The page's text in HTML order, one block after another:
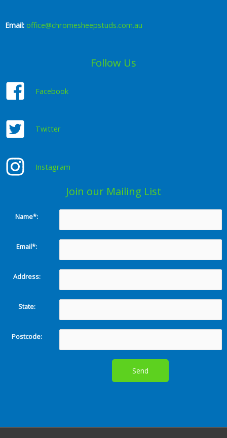
Email: office@chromesheepstuds.com.au
Follow Us
Facebook
Twitter
Instagram
Join our Mailing List
Name*:
Email*:
Address:
State:
Postcode: